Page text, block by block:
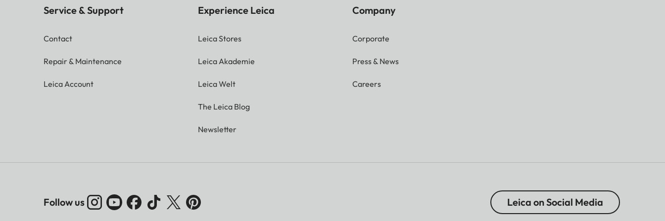
Service & Support
Contact
Repair & Maintenance
Leica Account
Experience Leica
Leica Stores
Leica Akademie
Leica Welt
The Leica Blog
Newsletter
Company
Corporate
Press & News
Careers
Follow us Leica on Social Media